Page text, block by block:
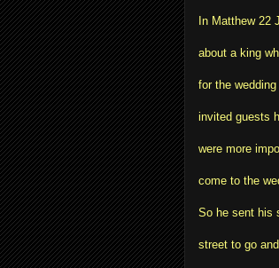
In Matthew 22
about a king
for the
invited guests
were more
come to the
So he sent his
street to go